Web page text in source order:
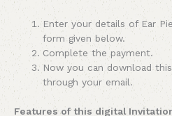
Enter your details of Ear
form given below.
Complete the payment.
Now you can download
through your email.
Features of this digital